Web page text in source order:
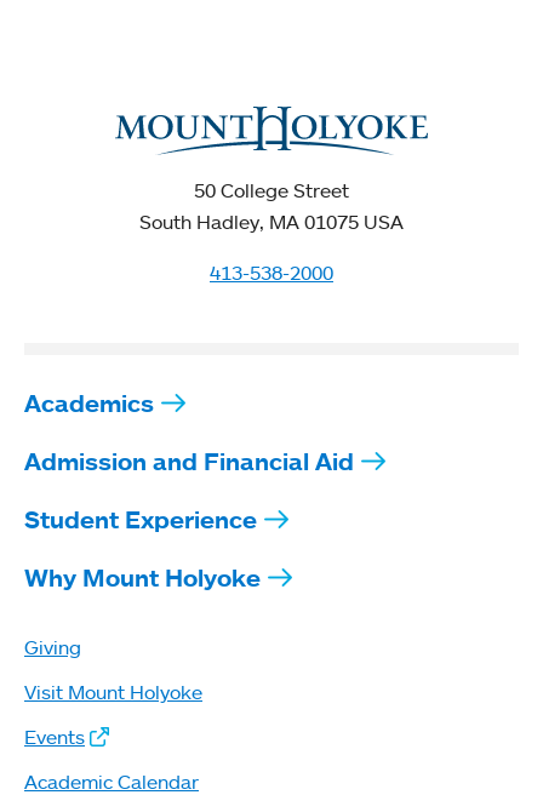
50 College Street
South Hadley, MA 01075 USA
413-538-2000
Academics
Admission and Financial Aid
Student Experience
Why Mount Holyoke
Giving
Visit Mount Holyoke
Events
Academic Calendar